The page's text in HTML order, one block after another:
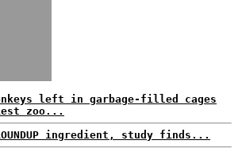
left in garbage-filled cages
zoo...
ingredient, study finds...